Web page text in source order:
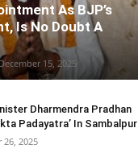
As BJP’s
Is No Doubt A
15, 2025
Dharmendra Pradhan
Padayatra’ In Sambalpur
26, 2025